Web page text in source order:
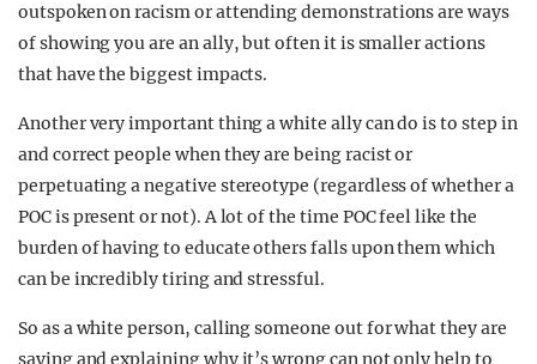
outspoken on racism or attending demonstrations are ways
of showing you are an ally, but often it is smaller actions
that have the biggest impacts.
Another very important thing a white ally can do is to step in
and correct people when they are being racist or
perpetuating a negative stereotype (regardless of whether a
POC is present or not). A lot of the time POC feel like the
burden of having to educate others falls upon them which
can be incredibly tiring and stressful.
So as a white person, calling someone out for what they are
saying and explaining why it’s wrong can not only help to